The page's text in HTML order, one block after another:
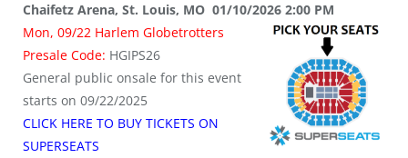
Chaifetz Arena, St. Louis, MO 01/10/2026 2:00 PM
Mon, 09/22 Harlem Globetrotters
Presale Code: HGIPS26
General public onsale for this event
starts on 09/22/2025
CLICK HERE TO BUY TICKETS ON
SUPERSEATS